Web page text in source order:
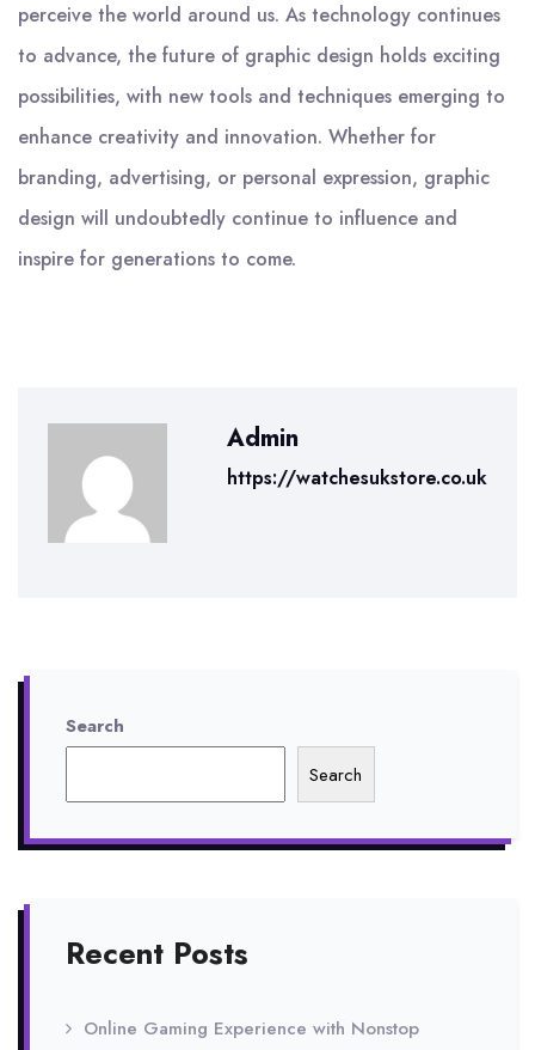
perceive the world around us. As technology continues
to advance, the future of graphic design holds exciting
possibilities, with new tools and techniques emerging to
enhance creativity and innovation. Whether for
branding, advertising, or personal expression, graphic
design will undoubtedly continue to influence and
inspire for generations to come.
Admin
https://watchesukstore.co.uk
Search
Search
Recent Posts
Online Gaming Experience with Nonstop